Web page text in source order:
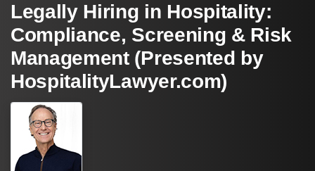
Legally Hiring in Hospitality:
Compliance, Screening & Risk
Management (Presented by
HospitalityLawyer.com)